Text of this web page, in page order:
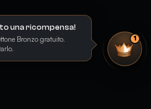
una ricompensa!
Bronzo gratuito.
1